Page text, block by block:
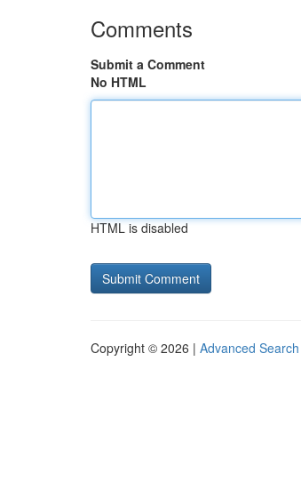
Comments
Submit a Comment
No HTML
HTML is disabled
Copyright © 2026 | Advanced Search